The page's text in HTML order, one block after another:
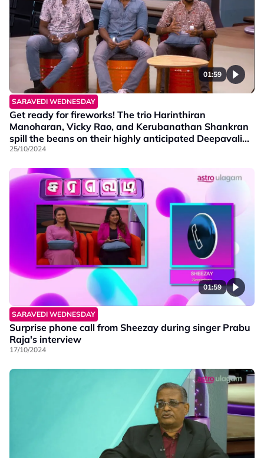
01:59
SARAVEDI WEDNESDAY
Get ready for fireworks! The trio Harinthiran
Manoharan, Vicky Rao, and Kerubanathan Shankran
spill the beans on their highly anticipated Deepavali
telemovie, Padaiyappa Oonjal. Catch the premiere on
25/10/2024
01:59
SARAVEDI WEDNESDAY
Surprise phone call from Sheezay during singer Prabu
Raja's interview
17/10/2024